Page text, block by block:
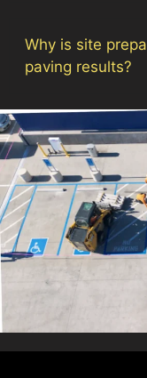
Why is site
paving results?